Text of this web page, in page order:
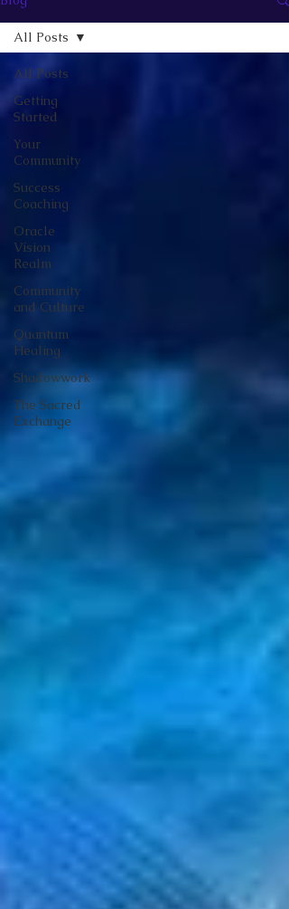
All Posts
Getting
Started
Your
Community
Success
Coaching
Oracle
Vision
Realm
Community
and Culture
Quantum
Healing
Shadowwork
The Sacred
Exchange
All Posts